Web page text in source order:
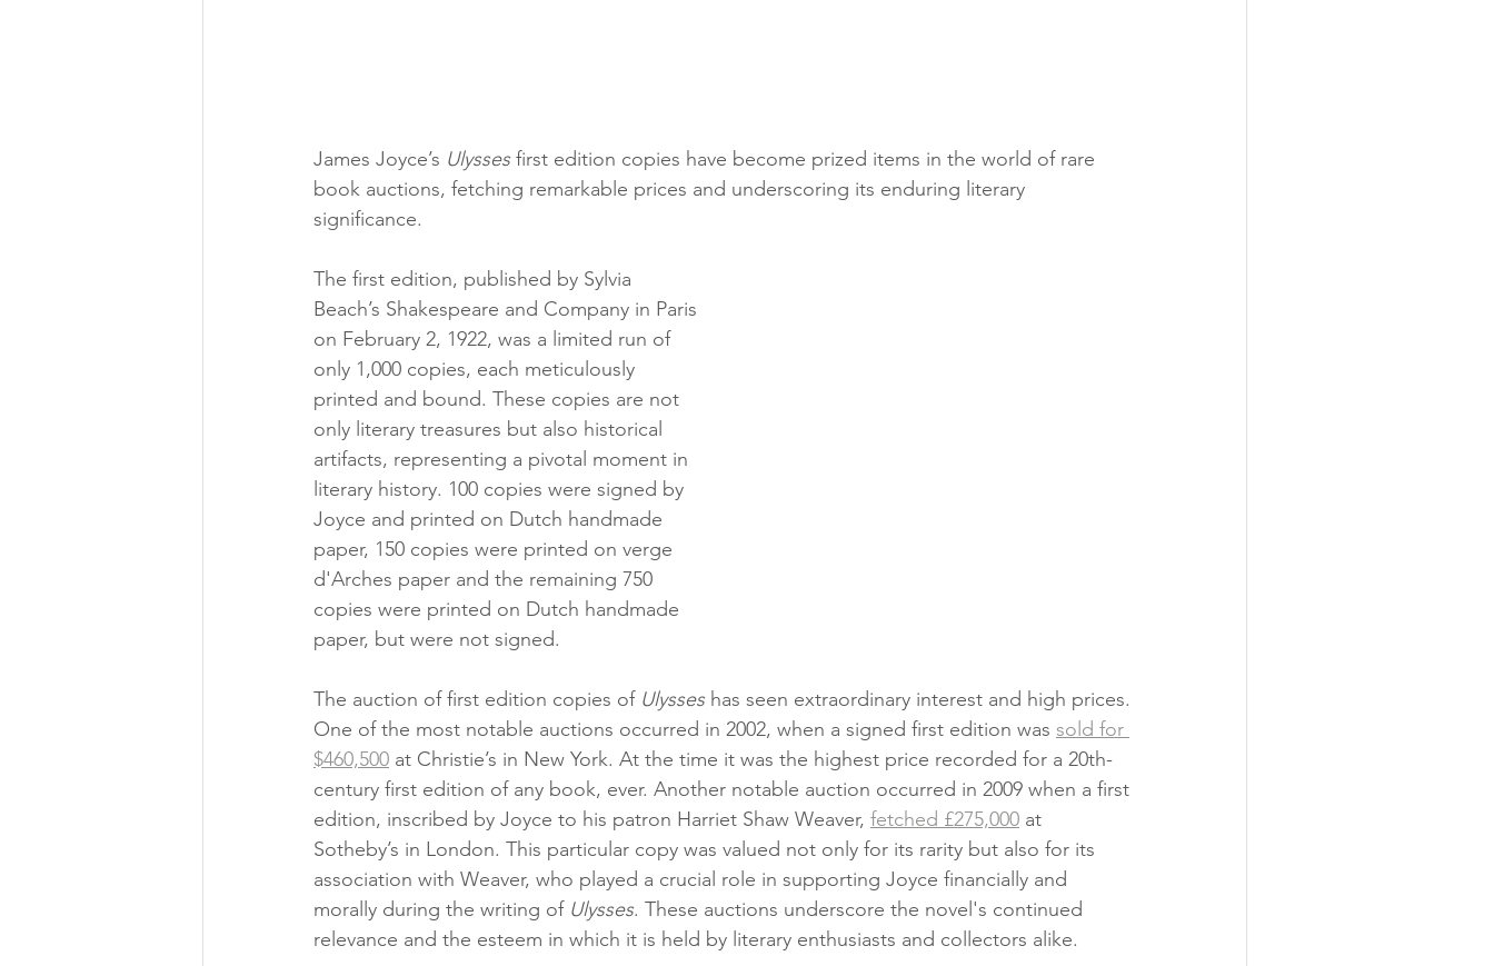
James Joyce’s Ulysses first edition copies have become prized items in the world of rare
book auctions, fetching remarkable prices and underscoring its enduring literary
significance.
The first edition, published by Sylvia
Beach’s Shakespeare and Company in Paris
on February 2, 1922, was a limited run of
only 1,000 copies, each meticulously
printed and bound. These copies are not
only literary treasures but also historical
artifacts, representing a pivotal moment in
literary history. 100 copies were signed by
Joyce and printed on Dutch handmade
paper, 150 copies were printed on verge
d'Arches paper and the remaining 750
copies were printed on Dutch handmade
paper, but were not signed.
The auction of first edition copies of Ulysses has seen extraordinary interest and high prices.
One of the most notable auctions occurred in 2002, when a signed first edition was sold for
$460,500 at Christie’s in New York. At the time it was the highest price recorded for a 20th-
century first edition of any book, ever. Another notable auction occurred in 2009 when a first
edition, inscribed by Joyce to his patron Harriet Shaw Weaver, fetched £275,000 at
Sotheby’s in London. This particular copy was valued not only for its rarity but also for its
association with Weaver, who played a crucial role in supporting Joyce financially and
morally during the writing of Ulysses. These auctions underscore the novel's continued
relevance and the esteem in which it is held by literary enthusiasts and collectors alike.